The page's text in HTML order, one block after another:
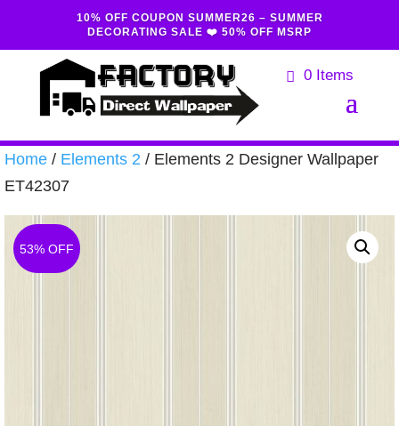
10% OFF COUPON SUMMER26 – SUMMER
DECORATING SALE ❤️ 50% OFF MSRP
0 Items
Home / Elements 2 / Elements 2 Designer Wallpaper
ET42307
53% OFF